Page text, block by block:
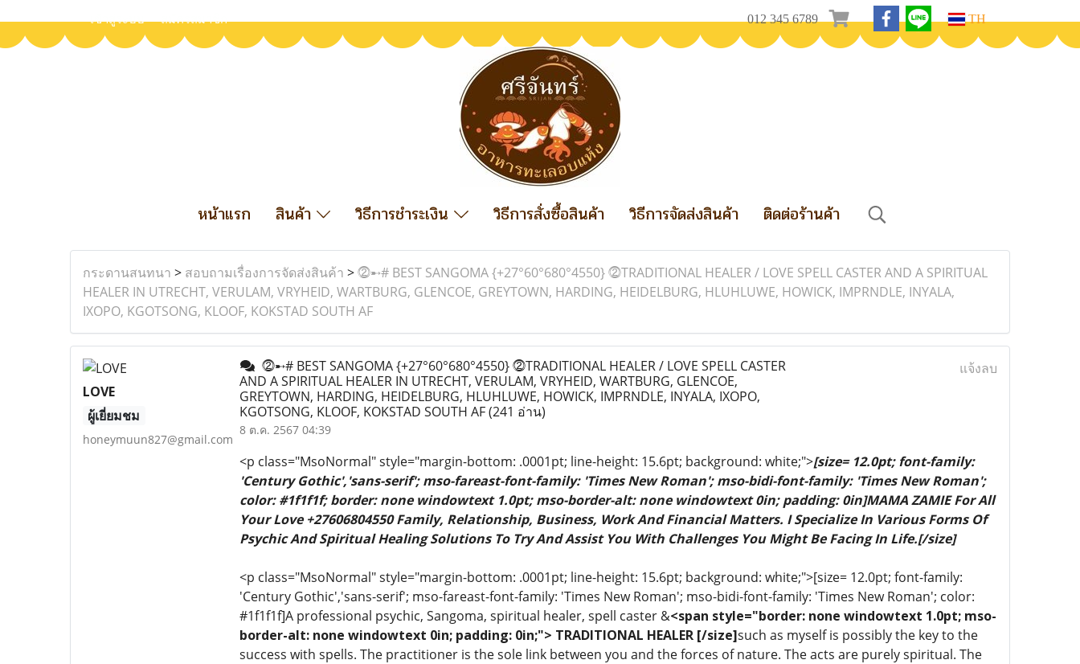
เข้าสู่ระบบ สมัครสมาชิก 012 345 6789 TH
หน้าแรก สินค้า วิธีการชำระเงิน วิธีการสั่งซื้อสินค้า วิธีการจัดส่งสินค้า ติดต่อร้านค้า
กระดานสนทนา > สอบถามเรื่องการจัดส่งสินค้า >⓶➸# BEST SANGOMA {+27°60°680°4550} ⓶TRADITIONAL HEALER / LOVE SPELL CASTER AND A SPIRITUAL
HEALER IN UTRECHT, VERULAM, VRYHEID, WARTBURG, GLENCOE, GREYTOWN, HARDING, HEIDELBURG, HLUHLUWE, HOWICK, IMPRNDLE, INYALA,
IXOPO, KGOTSONG, KLOOF, KOKSTAD SOUTH AF
LOVE
ผู้เยี่ยมชม
honeymuun827@gmail.com
⓶➸# BEST SANGOMA {+27°60°680°4550} ⓶TRADITIONAL HEALER / LOVE SPELL CASTER
AND A SPIRITUAL HEALER IN UTRECHT, VERULAM, VRYHEID, WARTBURG, GLENCOE,
GREYTOWN, HARDING, HEIDELBURG, HLUHLUWE, HOWICK, IMPRNDLE, INYALA, IXOPO,
KGOTSONG, KLOOF, KOKSTAD SOUTH AF(241 อ่าน)
8 ต.ค. 2567 04:39
แจ้งลบ
<p class="MsoNormal" style="margin-bottom: .0001pt; line-height: 15.6pt; background: white;">[size= 12.0pt; font-family:
'Century Gothic','sans-serif'; mso-fareast-font-family: 'Times New Roman'; mso-bidi-font-family: 'Times New Roman';
color: #1f1f1f; border: none windowtext 1.0pt; mso-border-alt: none windowtext 0in; padding: 0in]MAMA ZAMIE For All
Your Love +27606804550 Family, Relationship, Business, Work And Financial Matters. I Specialize In Various Forms Of
Psychic And Spiritual Healing Solutions To Try And Assist You With Challenges You Might Be Facing In Life.[/size]
<p class="MsoNormal" style="margin-bottom: .0001pt; line-height: 15.6pt; background: white;">[size= 12.0pt; font-family:
'Century Gothic','sans-serif'; mso-fareast-font-family: 'Times New Roman'; mso-bidi-font-family: 'Times New Roman'; color:
#1f1f1f]A professional psychic, Sangoma, spiritual healer, spell caster &<span style="border: none windowtext 1.0pt; mso-
border-alt: none windowtext 0in; padding: 0in;"> TRADITIONAL HEALER [/size]such as myself is possibly the key to the
success with spells. The practitioner is the sole link between you and the forces of nature. The acts are purely spiritual. The